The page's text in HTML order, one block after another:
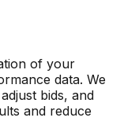
of your
data. We
bids, and
and reduce